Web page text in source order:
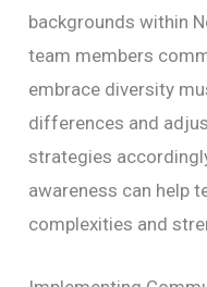
backgrounds within
team members
embrace diversity
differences and
strategies
awareness can help
complexities and